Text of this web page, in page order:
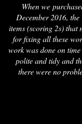
When we
December 2016,
items (scoring 2s) that
for fixing all these
work was done on
polite and tidy and
there were no